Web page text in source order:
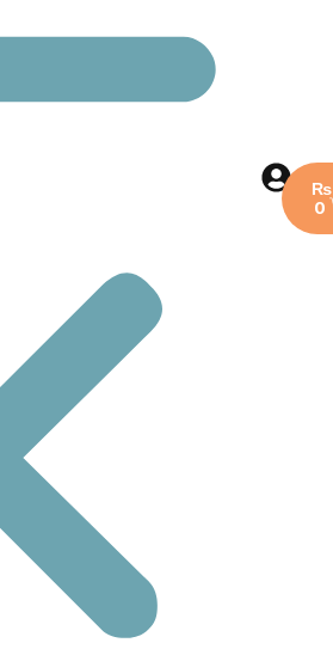
₨
0